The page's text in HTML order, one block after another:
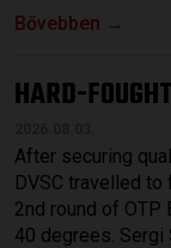
Bővebben →
HARD-
After securing
DVSC travelled to
2nd round of OTP
40 degrees. Sergi